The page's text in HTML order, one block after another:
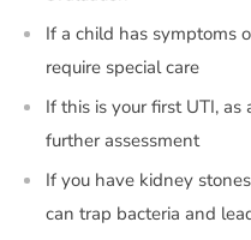
If a child has symptoms
require special care
If this is your first UTI,
further assessment
If you have kidney
can trap bacteria and